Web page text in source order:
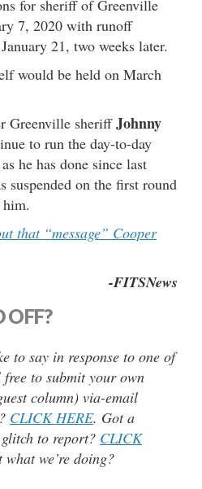
for sheriff of Greenville
7, 2020 with runoff
21, two weeks later.
would be held on March
Greenville sheriffJohnny
to run the day-to-day
he has done since last
suspended on the first round
that “message” Cooper
-FITSNews
OFF?
to say in response to one of
to submit your own
column) via-email
CLICK HERE. Got a
to report? CLICK
we’re doing?